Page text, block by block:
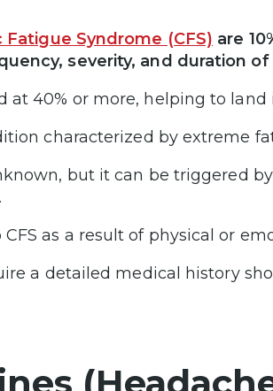
Syndrome (CFS) are
severity, and duration of
at 40% or more, helping to
characterized by extreme
but it can be triggered
as a result of physical or
a detailed medical history